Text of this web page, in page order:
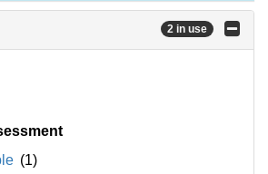
2 in use
(1)